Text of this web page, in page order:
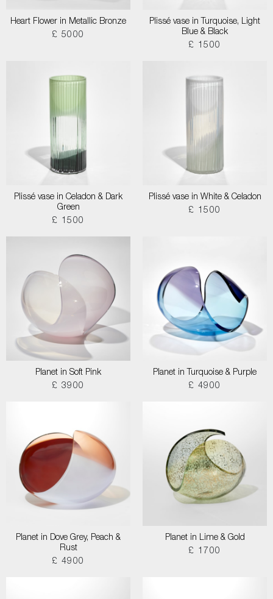
Heart Flower in Metallic Bronze
£ 5000
Plissé vase in Turquoise, Light
Blue & Black
£ 1500
Plissé vase in Celadon & Dark
Green
£ 1500
Plissé vase in White & Celadon
£ 1500
Planet in Soft Pink
£ 3900
Planet in Turquoise & Purple
£ 4900
Planet in Dove Grey, Peach &
Rust
£ 4900
Planet in Lime & Gold
£ 1700